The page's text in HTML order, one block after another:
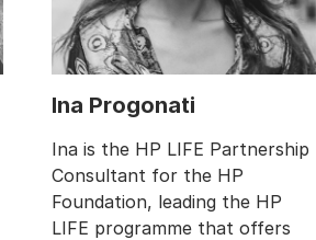
Ina Progonati
Ina is the HP LIFE Partnership
Consultant for the HP
Foundation, leading the HP
LIFE programme that offers